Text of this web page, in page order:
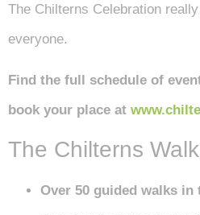
The Chilterns Celebration
everyone.
Find the full schedule of
book your place at
The Chilterns
Over 50 guided walks